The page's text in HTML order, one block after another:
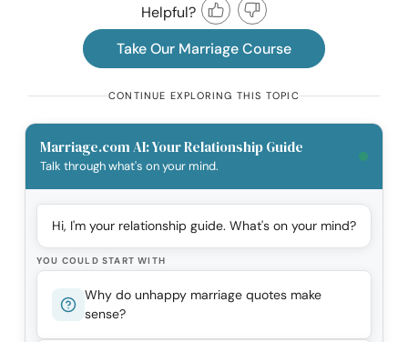
Helpful?
Take Our Marriage Course
CONTINUE EXPLORING THIS TOPIC
Marriage.com AI: Your Relationship Guide
Talk through what's on your mind.
Hi, I'm your relationship guide. What's on your mind?
YOU COULD START WITH
Why do unhappy marriage quotes make
sense?